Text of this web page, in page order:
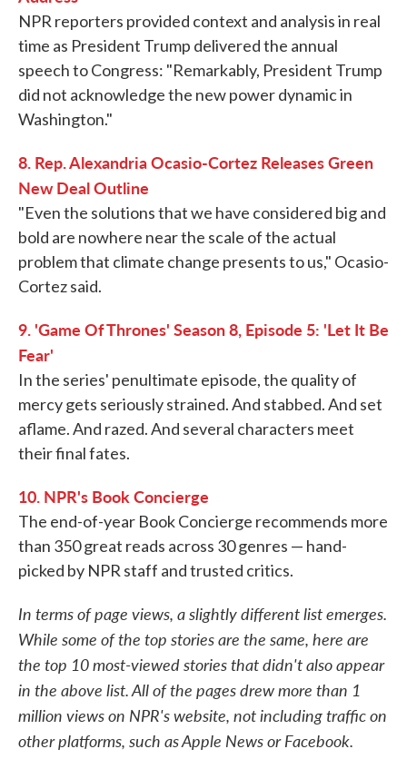
NPR reporters provided context and analysis in real
time as President Trump delivered the annual
speech to Congress: "Remarkably, President Trump
did not acknowledge the new power dynamic in
Washington."
8. Rep. Alexandria Ocasio-Cortez Releases Green
New Deal Outline
"Even the solutions that we have considered big and
bold are nowhere near the scale of the actual
problem that climate change presents to us," Ocasio-
Cortez said.
9. 'Game Of Thrones' Season 8, Episode 5: 'Let It Be
Fear'
In the series' penultimate episode, the quality of
mercy gets seriously strained. And stabbed. And set
aflame. And razed. And several characters meet
their final fates.
10. NPR's Book Concierge
The end-of-year Book Concierge recommends more
than 350 great reads across 30 genres — hand-
picked by NPR staff and trusted critics.
In terms of page views, a slightly different list emerges.
While some of the top stories are the same, here are
the top 10 most-viewed stories that didn't also appear
in the above list. All of the pages drew more than 1
million views on NPR's website, not including traffic on
other platforms, such as Apple News or Facebook.